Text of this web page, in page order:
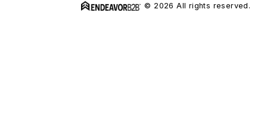
© 2026 All rights reserved.